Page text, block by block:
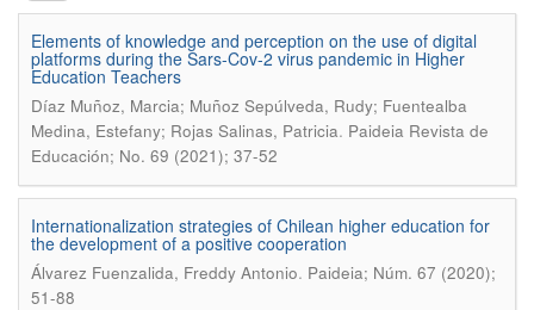
Elements of knowledge and perception on the use of digital
platforms during the Sars-Cov-2 virus pandemic in Higher
Education Teachers
Díaz Muñoz, Marcia; Muñoz Sepúlveda, Rudy; Fuentealba
Medina, Estefany; Rojas Salinas, Patricia. Paideia Revista de
Educación; No. 69 (2021); 37-52
Internationalization strategies of Chilean higher education for
the development of a positive cooperation
Álvarez Fuenzalida, Freddy Antonio. Paideia; Núm. 67 (2020);
51-88